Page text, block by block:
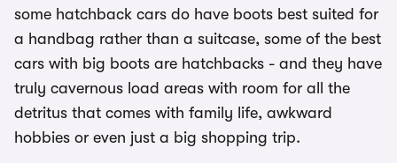
some hatchback cars do have boots best suited for
a handbag rather than a suitcase, some of the best
cars with big boots are hatchbacks - and they have
truly cavernous load areas with room for all the
detritus that comes with family life, awkward
hobbies or even just a big shopping trip.